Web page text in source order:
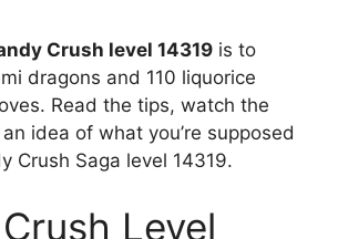
Crush level 14319 is to
dragons and 110 liquorice
Read the tips, watch the
idea of what you’re supposed
Crush Saga level 14319.
Level